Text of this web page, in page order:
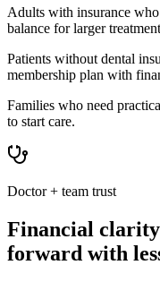
Adults with insurance
balance for larger
Patients without dental
membership plan with
Families who need
to start care.
Doctor + team trust
Financial clarity
forward with